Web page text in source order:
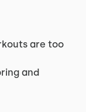
are too
and